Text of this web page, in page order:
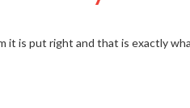
it is put right and that is exactly